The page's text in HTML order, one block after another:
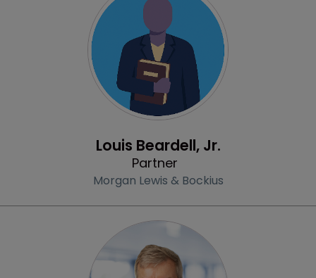
Louis Beardell, Jr.
Partner
Morgan Lewis & Bockius